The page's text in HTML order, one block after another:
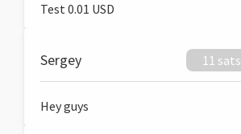
Test 0.01 USD
Sergey 11 sats
Hey guys